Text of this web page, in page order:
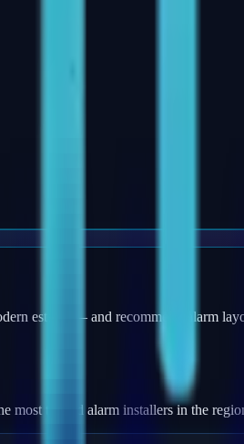
estates — and recommend alarm
most trusted alarm installers in the